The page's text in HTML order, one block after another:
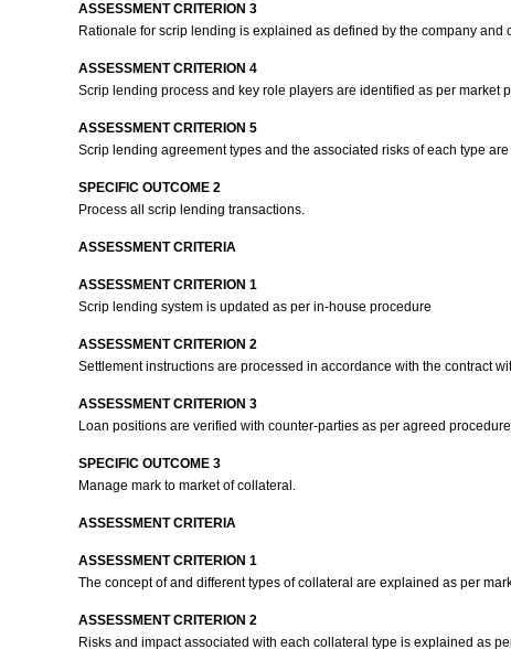
ASSESSMENT CRITERION 3
Rationale for scrip lending is explained as defined by the company and
ASSESSMENT CRITERION 4
Scrip lending process and key role players are identified as per market
ASSESSMENT CRITERION 5
Scrip lending agreement types and the associated risks of each type
SPECIFIC OUTCOME 2
Process all scrip lending transactions.
ASSESSMENT CRITERIA
ASSESSMENT CRITERION 1
Scrip lending system is updated as per in-house procedure
ASSESSMENT CRITERION 2
Settlement instructions are processed in accordance with the contract
ASSESSMENT CRITERION 3
Loan positions are verified with counter-parties as per agreed
SPECIFIC OUTCOME 3
Manage mark to market of collateral.
ASSESSMENT CRITERIA
ASSESSMENT CRITERION 1
The concept of and different types of collateral are explained as per
ASSESSMENT CRITERION 2
Risks and impact associated with each collateral type is explained as